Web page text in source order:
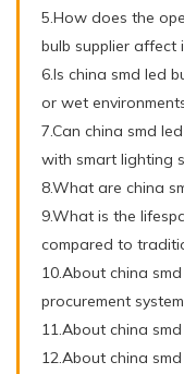
5.How does the
bulb supplier affect
6.Is china smd led
or wet
7.Can china smd
with smart lighting
8.What are china
9.What is the
compared to
10.About china
procurement system
11.About china
12.About china